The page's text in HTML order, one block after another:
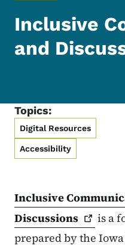
Inclusive
and
Topics:
Digital Resources
Accessibility
Inclusive
Discussions
is a
prepared by the